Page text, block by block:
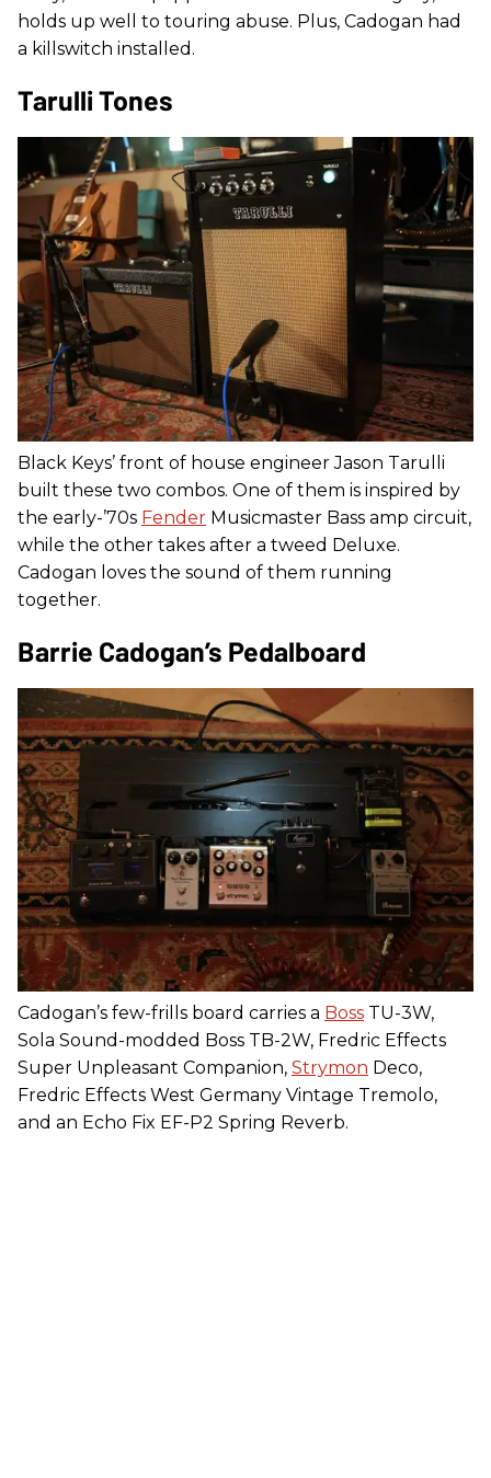
holds up well to touring abuse. Plus, Cadogan had
a killswitch installed.
Tarulli Tones
Black Keys’ front of house engineer Jason Tarulli
built these two combos. One of them is inspired by
the early-’70s Fender Musicmaster Bass amp circuit,
while the other takes after a tweed Deluxe.
Cadogan loves the sound of them running
together.
Barrie Cadogan’s Pedalboard
Cadogan’s few-frills board carries a Boss TU-3W,
Sola Sound-modded Boss TB-2W, Fredric Effects
Super Unpleasant Companion, Strymon Deco,
Fredric Effects West Germany Vintage Tremolo,
and an Echo Fix EF-P2 Spring Reverb.